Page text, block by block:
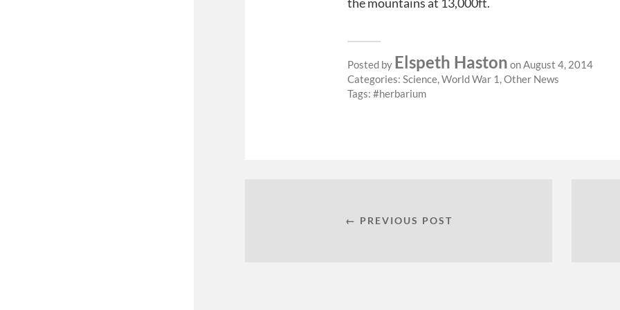
Posted by Elspeth Haston on August 4, 2014
Categories: Science,World War 1 ,Other News
Tags:
herbarium
← PREVIOUS POST